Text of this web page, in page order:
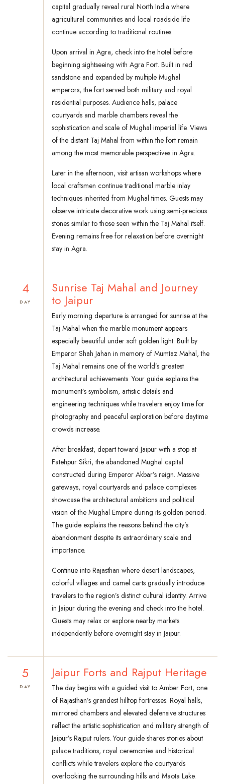
capital gradually reveal rural North India where
agricultural communities and local roadside life
continue according to traditional routines.
Upon arrival in Agra, check into the hotel before
beginning sightseeing with Agra Fort. Built in red
sandstone and expanded by multiple Mughal
emperors, the fort served both military and royal
residential purposes. Audience halls, palace
courtyards and marble chambers reveal the
sophistication and scale of Mughal imperial life. Views
of the distant Taj Mahal from within the fort remain
among the most memorable perspectives in Agra.
Later in the afternoon, visit artisan workshops where
local craftsmen continue traditional marble inlay
techniques inherited from Mughal times. Guests may
observe intricate decorative work using semi-precious
stones similar to those seen within the Taj Mahal itself.
Evening remains free for relaxation before overnight
stay in Agra.
4
DAY
Sunrise Taj Mahal and Journey
to Jaipur
Early morning departure is arranged for sunrise at the
Taj Mahal when the marble monument appears
especially beautiful under soft golden light. Built by
Emperor Shah Jahan in memory of Mumtaz Mahal, the
Taj Mahal remains one of the world’s greatest
architectural achievements. Your guide explains the
monument’s symbolism, artistic details and
engineering techniques while travelers enjoy time for
photography and peaceful exploration before daytime
crowds increase.
After breakfast, depart toward Jaipur with a stop at
Fatehpur Sikri, the abandoned Mughal capital
constructed during Emperor Akbar’s reign. Massive
gateways, royal courtyards and palace complexes
showcase the architectural ambitions and political
vision of the Mughal Empire during its golden period.
The guide explains the reasons behind the city’s
abandonment despite its extraordinary scale and
importance.
Continue into Rajasthan where desert landscapes,
colorful villages and camel carts gradually introduce
travelers to the region’s distinct cultural identity. Arrive
in Jaipur during the evening and check into the hotel.
Guests may relax or explore nearby markets
independently before overnight stay in Jaipur.
5
DAY
Jaipur Forts and Rajput Heritage
The day begins with a guided visit to Amber Fort, one
of Rajasthan’s grandest hilltop fortresses. Royal halls,
mirrored chambers and elevated defensive structures
reflect the artistic sophistication and military strength of
Jaipur’s Rajput rulers. Your guide shares stories about
palace traditions, royal ceremonies and historical
conflicts while travelers explore the courtyards
overlooking the surrounding hills and Maota Lake.